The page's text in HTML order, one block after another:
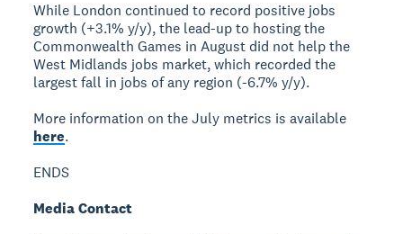
While London continued to record positive jobs
growth (+3.1% y/y), the lead-up to hosting the
Commonwealth Games in August did not help the
West Midlands jobs market, which recorded the
largest fall in jobs of any region (-6.7% y/y).
More information on the July metrics is available
here.
ENDS
Media Contact